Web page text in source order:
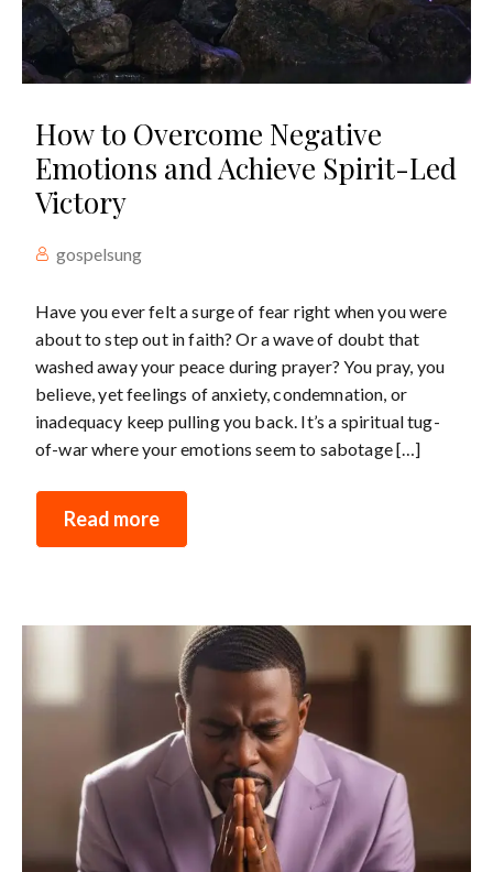
How to Overcome Negative
Emotions and Achieve Spirit-Led
Victory
gospelsung
Have you ever felt a surge of fear right when you were
about to step out in faith? Or a wave of doubt that
washed away your peace during prayer? You pray, you
believe, yet feelings of anxiety, condemnation, or
inadequacy keep pulling you back. It’s a spiritual tug-
of-war where your emotions seem to sabotage […]
Read more